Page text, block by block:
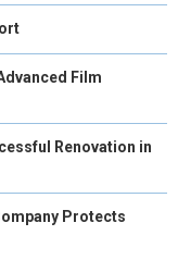
Film
Renovation in
Protects